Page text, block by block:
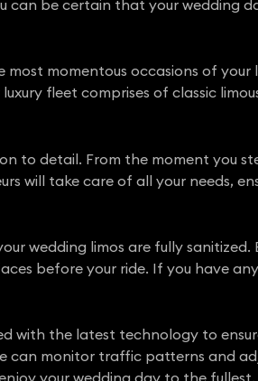
can be certain that your wedding
most momentous occasions of
fleet comprises of classic
to detail. From the moment you
will take care of all your needs,
wedding limos are fully sanitized.
before your ride. If you have
with the latest technology to
can monitor traffic patterns and